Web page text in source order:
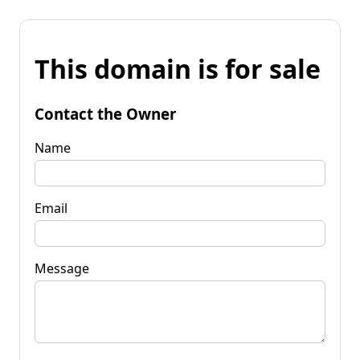
This domain is for sale
Contact the Owner
Name
Email
Message